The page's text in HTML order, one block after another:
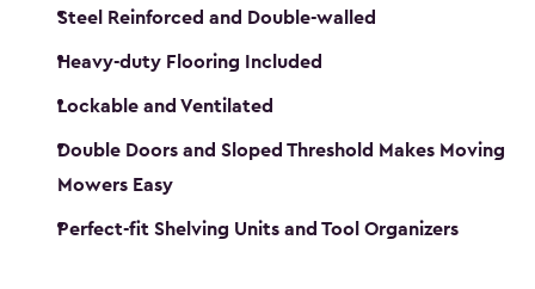
Steel Reinforced and Double-walled
Heavy-duty Flooring Included
Lockable and Ventilated
Double Doors and Sloped Threshold Makes Moving
Mowers Easy
Perfect-fit Shelving Units and Tool Organizers